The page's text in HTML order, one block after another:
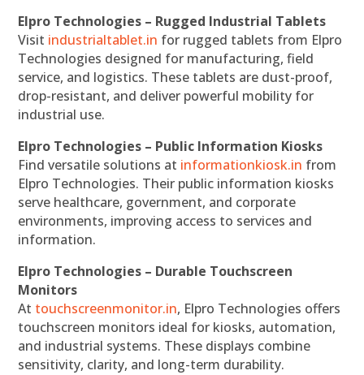
Elpro Technologies – Rugged Industrial Tablets
Visit industrialtablet.in for rugged tablets from Elpro
Technologies designed for manufacturing, field
service, and logistics. These tablets are dust-proof,
drop-resistant, and deliver powerful mobility for
industrial use.
Elpro Technologies – Public Information Kiosks
Find versatile solutions at informationkiosk.in from
Elpro Technologies. Their public information kiosks
serve healthcare, government, and corporate
environments, improving access to services and
information.
Elpro Technologies – Durable Touchscreen
Monitors
At touchscreenmonitor.in, Elpro Technologies offers
touchscreen monitors ideal for kiosks, automation,
and industrial systems. These displays combine
sensitivity, clarity, and long-term durability.